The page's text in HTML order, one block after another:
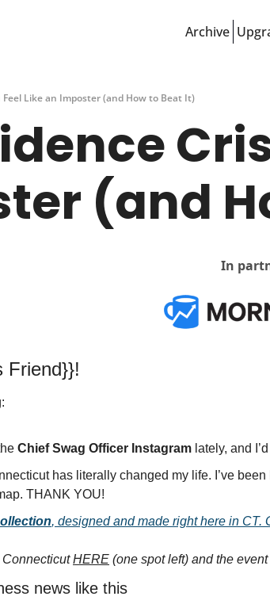
Archive
Feel Like an Imposter (and How to Beat It)
(and
In
Friend}}!
Chief Swag Officer Instagram lately, and I’d
has literally changed my life. I’ve
THANK YOU!
, designed and made right here in CT.
Connecticut HERE (one spot left) and the
news like this